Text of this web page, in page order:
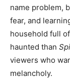
name problem,
fear, and
household full
haunted than
viewers who
melancholy.